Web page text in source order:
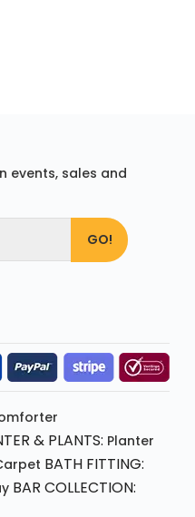
events, sales and
& PLANTS: Planter
BATH FITTING:
BAR COLLECTION: